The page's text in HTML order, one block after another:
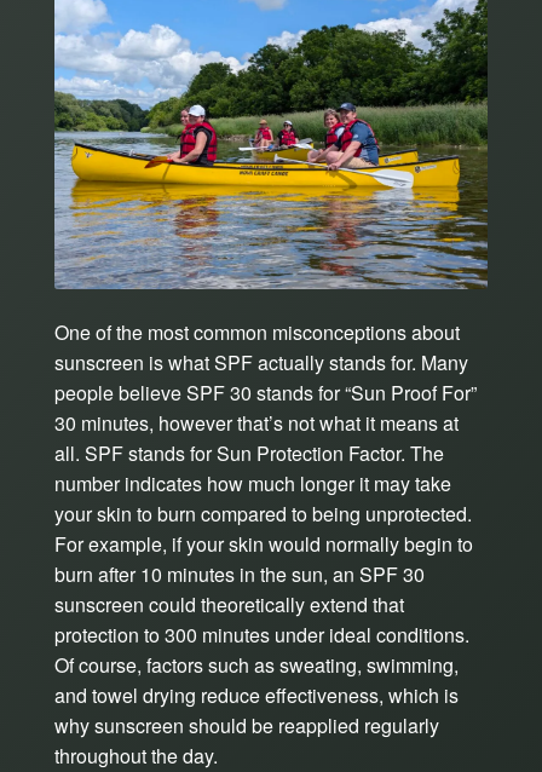
One of the most common misconceptions about
sunscreen is what SPF actually stands for. Many
people believe SPF 30 stands for “Sun Proof For”
30 minutes, however that’s not what it means at
all. SPF stands for Sun Protection Factor. The
number indicates how much longer it may take
your skin to burn compared to being unprotected.
For example, if your skin would normally begin to
burn after 10 minutes in the sun, an SPF 30
sunscreen could theoretically extend that
protection to 300 minutes under ideal conditions.
Of course, factors such as sweating, swimming,
and towel drying reduce effectiveness, which is
why sunscreen should be reapplied regularly
throughout the day.